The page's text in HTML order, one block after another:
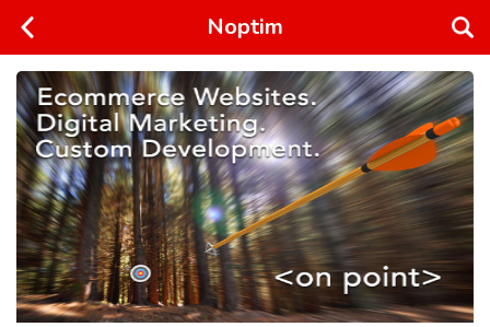
Noptim